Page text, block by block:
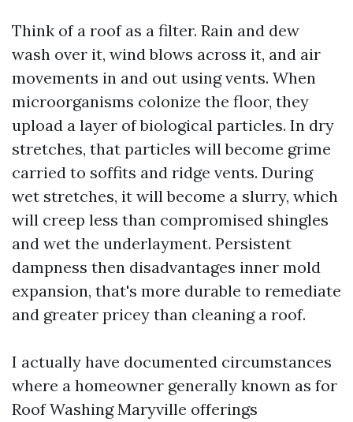
Think of a roof as a filter. Rain and dew
wash over it, wind blows across it, and air
movements in and out using vents. When
microorganisms colonize the floor, they
upload a layer of biological particles. In dry
stretches, that particles will become grime
carried to soffits and ridge vents. During
wet stretches, it will become a slurry, which
will creep less than compromised shingles
and wet the underlayment. Persistent
dampness then disadvantages inner mold
expansion, that's more durable to remediate
and greater pricey than cleaning a roof.
I actually have documented circumstances
where a homeowner generally known as for
Roof Washing Maryville offerings